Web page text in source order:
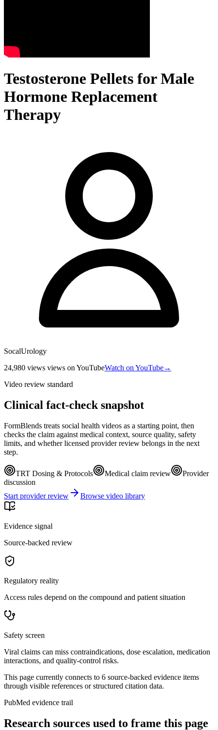
Testosterone Pellets for Male
Hormone Replacement
Therapy
SocalUrology
24,980 views views on YouTubeWatch on YouTube→
Video review standard
Clinical fact-check snapshot
FormBlends treats social health videos as a starting point, then
checks the claim against medical context, source quality, safety
limits, and whether licensed provider review belongs in the next
step.
TRT Dosing & Protocols Medical claim review
Provider
discussion
Start provider review
Browse video library
Evidence signal
Source-backed review
Regulatory reality
Access rules depend on the compound and patient situation
Safety screen
Viral claims can miss contraindications, dose escalation, medication
interactions, and quality-control risks.
This page currently connects to 6 source-backed evidence items
through visible references or structured citation data.
PubMed evidence trail
Research sources used to frame this page